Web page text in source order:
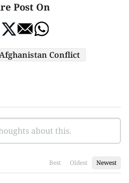
Post On
Conflict
Best Oldest Newest